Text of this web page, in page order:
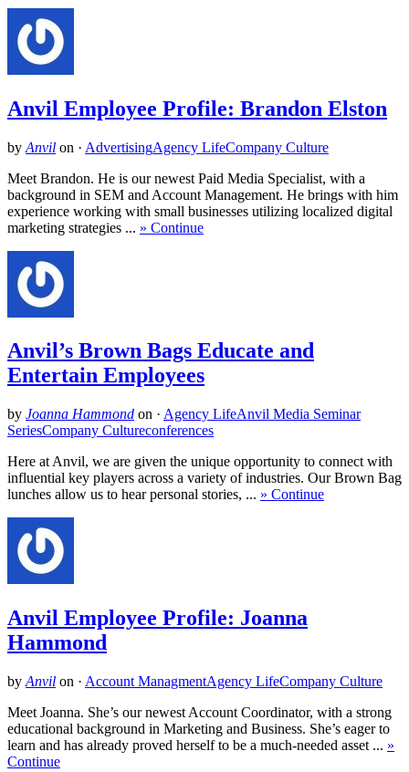
Anvil Employee Profile: Brandon Elston
by Anvil on · AdvertisingAgency LifeCompany Culture
Meet Brandon. He is our newest Paid Media Specialist, with a
background in SEM and Account Management. He brings with him
experience working with small businesses utilizing localized digital
marketing strategies ... » Continue
Anvil’s Brown Bags Educate and
Entertain Employees
by Joanna Hammond on · Agency LifeAnvil Media Seminar
SeriesCompany Cultureconferences
Here at Anvil, we are given the unique opportunity to connect with
influential key players across a variety of industries. Our Brown Bag
lunches allow us to hear personal stories, ... » Continue
Anvil Employee Profile: Joanna
Hammond
by Anvil on · Account ManagmentAgency LifeCompany Culture
Meet Joanna. She’s our newest Account Coordinator, with a strong
educational background in Marketing and Business. She’s eager to
learn and has already proved herself to be a much-needed asset ... »
Continue